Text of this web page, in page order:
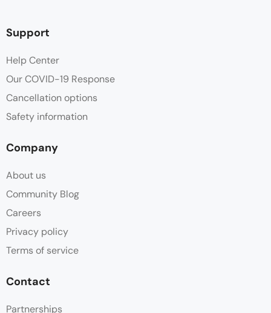
Support
Help Center
Our COVID-19 Response
Cancellation options
Safety information
Company
About us
Community Blog
Careers
Privacy policy
Terms of service
Contact
Partnerships